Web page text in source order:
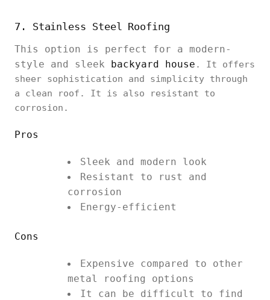
7. Stainless Steel Roofing
This option is perfect for a modern-
style and sleek backyard house . It offers
sheer sophistication and simplicity through
a clean roof. It is also resistant to
corrosion.
Pros
Sleek and modern look
Resistant to rust and
corrosion
Energy-efficient
Cons
Expensive compared to other
metal roofing options
It can be difficult to find